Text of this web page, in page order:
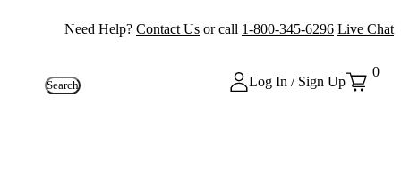
Need Help? Contact Us or call 1-800-345-6296 Live Chat
Search Log In / Sign Up
0